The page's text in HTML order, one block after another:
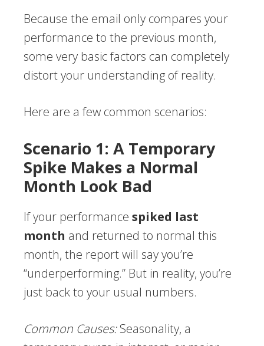
Because the email only compares your
performance to the previous month,
some very basic factors can completely
distort your understanding of reality.
Here are a few common scenarios:
Scenario 1: A Temporary
Spike Makes a Normal
Month Look Bad
If your performance spiked last
month and returned to normal this
month, the report will say you’re
“underperforming.” But in reality, you’re
just back to your usual numbers.
Common Causes:Seasonality, a